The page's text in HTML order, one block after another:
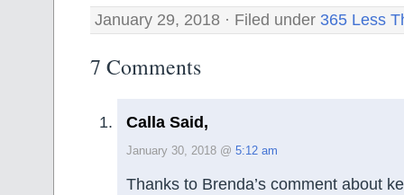
January 29, 2018 · Filed under 365 Less
7 Comments
Calla Said,
January 30, 2018 @ 5:12 am
Thanks to Brenda’s comment about